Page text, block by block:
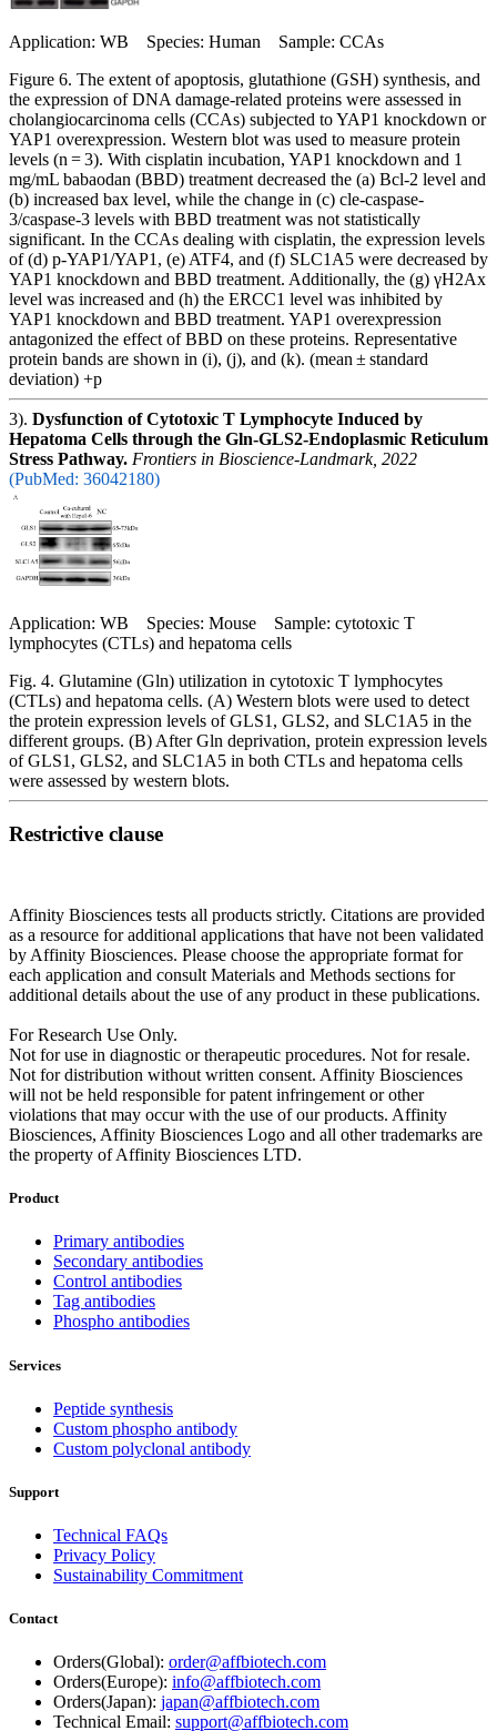
Application: WB Species: Human Sample: CCAs
Figure 6. The extent of apoptosis, glutathione (GSH) synthesis, and
the expression of DNA damage-related proteins were assessed in
cholangiocarcinoma cells (CCAs) subjected to YAP1 knockdown or
YAP1 overexpression. Western blot was used to measure protein
levels (n = 3). With cisplatin incubation, YAP1 knockdown and 1
mg/mL babaodan (BBD) treatment decreased the (a) Bcl-2 level and
(b) increased bax level, while the change in (c) cle-caspase-
3/caspase-3 levels with BBD treatment was not statistically
significant. In the CCAs dealing with cisplatin, the expression levels
of (d) p-YAP1/YAP1, (e) ATF4, and (f) SLC1A5 were decreased by
YAP1 knockdown and BBD treatment. Additionally, the (g) γH2Ax
level was increased and (h) the ERCC1 level was inhibited by
YAP1 knockdown and BBD treatment. YAP1 overexpression
antagonized the effect of BBD on these proteins. Representative
protein bands are shown in (i), (j), and (k). (mean ± standard
deviation) +p
3). Dysfunction of Cytotoxic T Lymphocyte Induced by
Hepatoma Cells through the Gln-GLS2-Endoplasmic Reticulum
Stress Pathway. Frontiers in Bioscience-Landmark, 2022
(PubMed: 36042180)
Application: WB Species: Mouse Sample: cytotoxic T
lymphocytes (CTLs) and hepatoma cells
Fig. 4. Glutamine (Gln) utilization in cytotoxic T lymphocytes
(CTLs) and hepatoma cells. (A) Western blots were used to detect
the protein expression levels of GLS1, GLS2, and SLC1A5 in the
different groups. (B) After Gln deprivation, protein expression levels
of GLS1, GLS2, and SLC1A5 in both CTLs and hepatoma cells
were assessed by western blots.
Restrictive clause
Affinity Biosciences tests all products strictly. Citations are provided
as a resource for additional applications that have not been validated
by Affinity Biosciences. Please choose the appropriate format for
each application and consult Materials and Methods sections for
additional details about the use of any product in these publications.
For Research Use Only.
Not for use in diagnostic or therapeutic procedures. Not for resale.
Not for distribution without written consent. Affinity Biosciences
will not be held responsible for patent infringement or other
violations that may occur with the use of our products. Affinity
Biosciences, Affinity Biosciences Logo and all other trademarks are
the property of Affinity Biosciences LTD.
Product
Primary antibodies
Secondary antibodies
Control antibodies
Tag antibodies
Phospho antibodies
Services
Peptide synthesis
Custom phospho antibody
Custom polyclonal antibody
Support
Technical FAQs
Privacy Policy
Sustainability Commitment
Contact
Orders(Global): order@affbiotech.com
Orders(Europe): info@affbiotech.com
Orders(Japan): japan@affbiotech.com
Technical Email: support@affbiotech.com